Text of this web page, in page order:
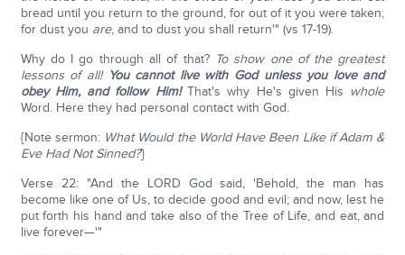
bread until you return to the ground, for out of it you were taken;
for dust you are, and to dust you shall return'" (vs 17-19).
Why do I go through all of that? To show one of the greatest
lessons of all! You cannot live with God unless you love and
obey Him, and follow Him!That's why He's given His whole
Word. Here they had personal contact with God.
{Note sermon: What Would the World Have Been Like if Adam &
Eve Had Not Sinned?}
Verse 22: "And the LORD God said, 'Behold, the man has
become like one of Us, to decide good and evil; and now, lest he
put forth his hand and take also of the Tree of Life, and eat, and
live forever—'"